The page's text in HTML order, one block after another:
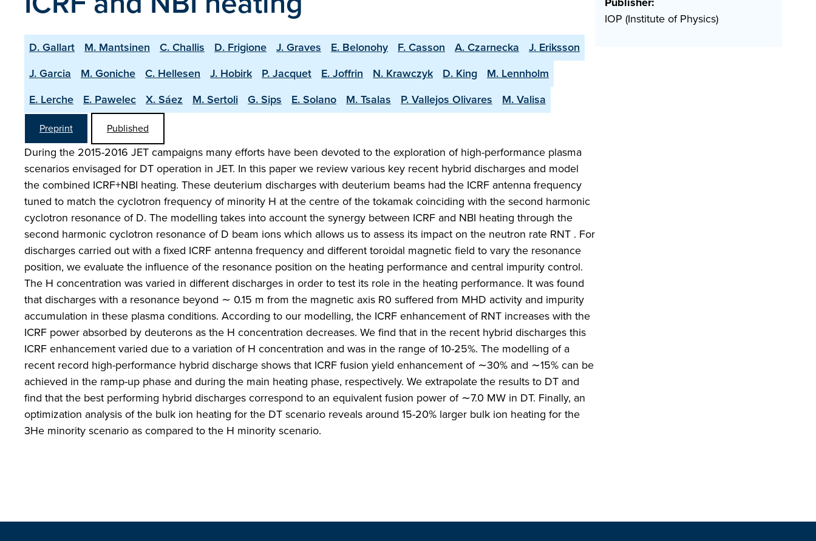
D. Gallart M. Mantsinen C. Challis D. Frigione J. Graves E. Belonohy F. Casson A. Czarnecka
J. Eriksson
J. Garcia
M. Goniche C. Hellesen J. Hobirk P. Jacquet E. Joffrin N. Krawczyk D. King
M. Lennholm
E. Lerche
E. Pawelec X. Sáez M. Sertoli G. Sips E. Solano M. Tsalas P. Vallejos Olivares M. Valisa
Preprint Published
During the 2015-2016 JET campaigns many efforts have been devoted to the exploration of high-performance plasma
scenarios envisaged for DT operation in JET. In this paper we review various key recent hybrid discharges and model
the combined ICRF+NBI heating. These deuterium discharges with deuterium beams had the ICRF antenna frequency
tuned to match the cyclotron frequency of minority H at the centre of the tokamak coinciding with the second harmonic
cyclotron resonance of D. The modelling takes into account the synergy between ICRF and NBI heating through the
second harmonic cyclotron resonance of D beam ions which allows us to assess its impact on the neutron rate RNT . For
discharges carried out with a fixed ICRF antenna frequency and different toroidal magnetic field to vary the resonance
position, we evaluate the influence of the resonance position on the heating performance and central impurity control.
The H concentration was varied in different discharges in order to test its role in the heating performance. It was found
that discharges with a resonance beyond ∼ 0.15 m from the magnetic axis R0 suffered from MHD activity and impurity
accumulation in these plasma conditions. According to our modelling, the ICRF enhancement of RNT increases with the
ICRF power absorbed by deuterons as the H concentration decreases. We find that in the recent hybrid discharges this
ICRF enhancement varied due to a variation of H concentration and was in the range of 10-25%. The modelling of a
recent record high-performance hybrid discharge shows that ICRF fusion yield enhancement of ∼30% and ∼15% can be
achieved in the ramp-up phase and during the main heating phase, respectively. We extrapolate the results to DT and
find that the best performing hybrid discharges correspond to an equivalent fusion power of ∼7.0 MW in DT. Finally, an
optimization analysis of the bulk ion heating for the DT scenario reveals around 15-20% larger bulk ion heating for the
3He minority scenario as compared to the H minority scenario.
IOP (Institute of Physics)